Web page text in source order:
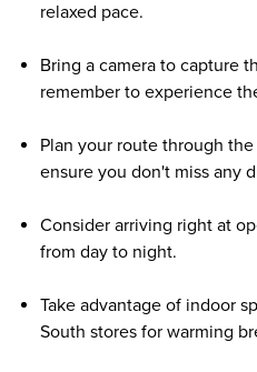
relaxed pace.
Bring a camera to capture
remember to experience
Plan your route through
ensure you don't miss any
Consider arriving right at
from day to night.
Take advantage of indoor
South stores for warming